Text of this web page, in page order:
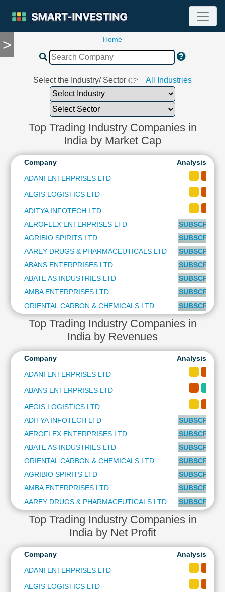
>
TOOLS
Compare
Financial
Statement
Balance
Pattern
Quarterly
Results
Price/Earnings(PE)
Ratio
Price/Book(PB)
Price/Sales(PS)
LEARN
Investing
Funds
Investing
Home
Select the Industry/ Sector 👉 All Industries
Top Trading Industry Companies in
India by Market Cap
Company
Analysis-
ADANI ENTERPRISES LTD
AEGIS LOGISTICS LTD
ADITYA INFOTECH LTD
AEROFLEX ENTERPRISES LTD
SUBSCRIBE
AGRIBIO SPIRITS LTD
SUBSCRIBE
AAREY DRUGS & PHARMACEUTICALS LTD
SUBSCRIBE
ABANS ENTERPRISES LTD
SUBSCRIBE
ABATE AS INDUSTRIES LTD
SUBSCRIBE
AMBA ENTERPRISES LTD
SUBSCRIBE
ORIENTAL CARBON & CHEMICALS LTD
SUBSCRIBE
Top Trading Industry Companies in
India by Revenues
Company
Analysis-
ADANI ENTERPRISES LTD
ABANS ENTERPRISES LTD
AEGIS LOGISTICS LTD
ADITYA INFOTECH LTD
SUBSCRIBE
AEROFLEX ENTERPRISES LTD
SUBSCRIBE
ABATE AS INDUSTRIES LTD
SUBSCRIBE
ORIENTAL CARBON & CHEMICALS LTD
SUBSCRIBE
AGRIBIO SPIRITS LTD
SUBSCRIBE
AMBA ENTERPRISES LTD
SUBSCRIBE
AAREY DRUGS & PHARMACEUTICALS LTD
SUBSCRIBE
Top Trading Industry Companies in
India by Net Profit
Company
Analysis-
ADANI ENTERPRISES LTD
AEGIS LOGISTICS LTD